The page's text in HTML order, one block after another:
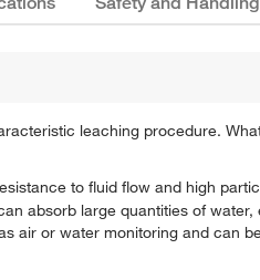
leaching procedure.
to fluid flow and high
absorb large quantities of
air or water monitoring and can